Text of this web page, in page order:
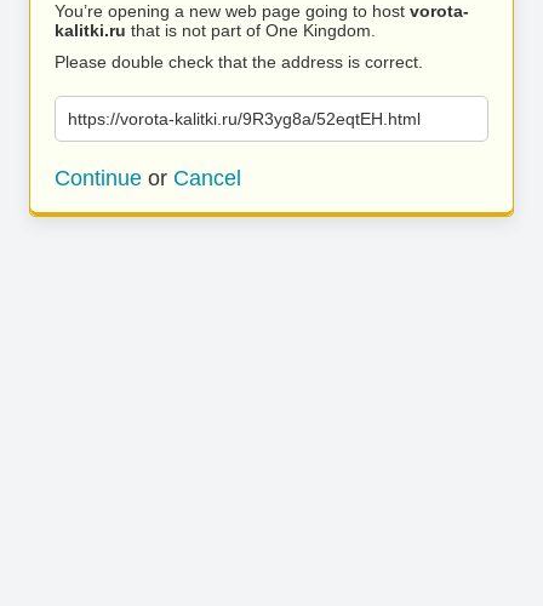
You’re opening a new web page going to host vorota-
kalitki.ru that is not part of One Kingdom.
Please double check that the address is correct.
https://vorota-kalitki.ru/9R3yg8a/52eqtEH.html
Continue or Cancel